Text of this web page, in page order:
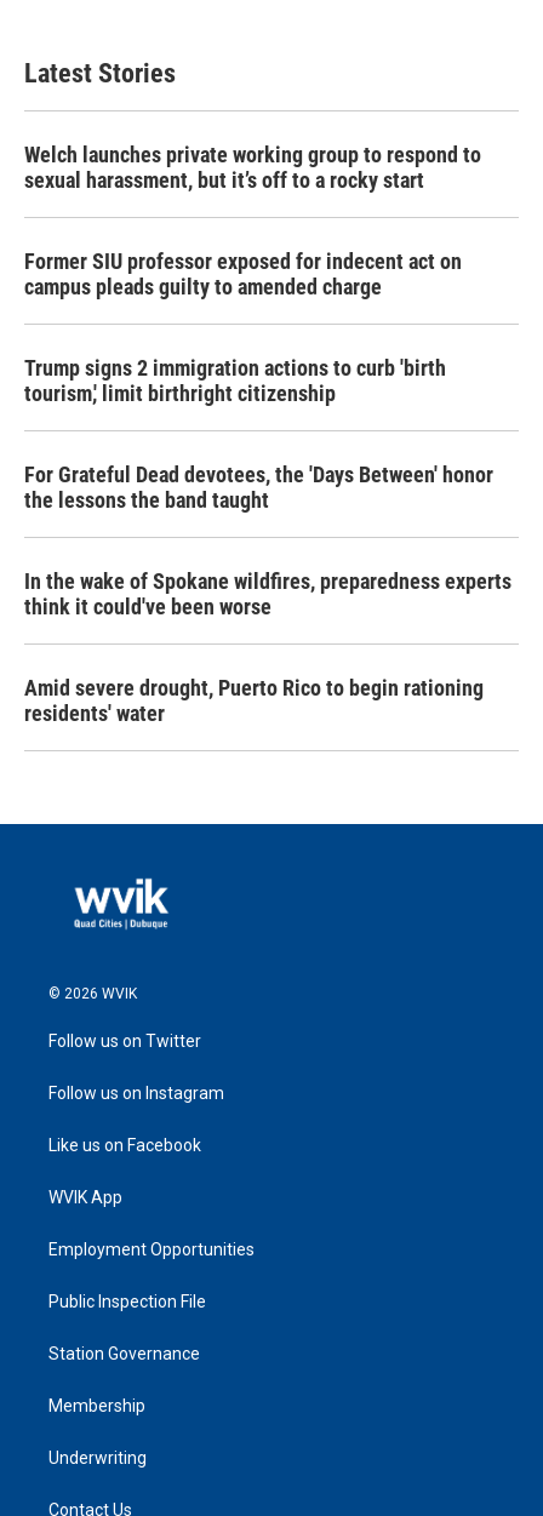
Latest Stories
Welch launches private working group to respond to
sexual harassment, but it’s off to a rocky start
Former SIU professor exposed for indecent act on
campus pleads guilty to amended charge
Trump signs 2 immigration actions to curb 'birth
tourism,' limit birthright citizenship
For Grateful Dead devotees, the 'Days Between' honor
the lessons the band taught
In the wake of Spokane wildfires, preparedness experts
think it could've been worse
Amid severe drought, Puerto Rico to begin rationing
residents' water
© 2026 WVIK
Follow us on Twitter
Follow us on Instagram
Like us on Facebook
WVIK App
Employment Opportunities
Public Inspection File
Station Governance
Membership
Underwriting
Contact Us